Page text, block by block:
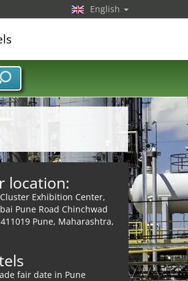
location:
Exhibition Center,
Pune Road Chinchwad
Pune, Maharashtra,
fair date in Pune
English